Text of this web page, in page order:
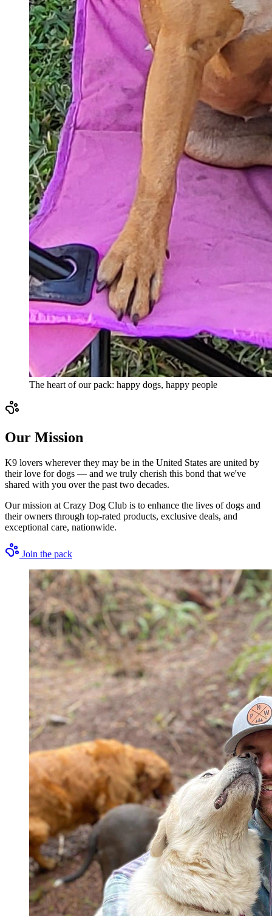
The heart of our pack: happy dogs, happy people
Our Mission
K9 lovers wherever they may be in the United States are united by
their love for dogs — and we truly cherish this bond that we've
shared with you over the past two decades.
Our mission at Crazy Dog Club is to enhance the lives of dogs and
their owners through top-rated products, exclusive deals, and
exceptional care, nationwide.
Join the pack